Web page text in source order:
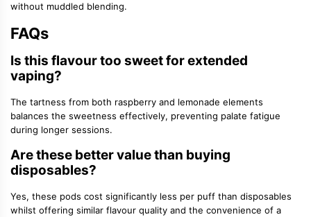
without muddled blending.
FAQs
Is this flavour too sweet for extended
vaping?
The tartness from both raspberry and lemonade elements
balances the sweetness effectively, preventing palate fatigue
during longer sessions.
Are these better value than buying
disposables?
Yes, these pods cost significantly less per puff than disposables
whilst offering similar flavour quality and the convenience of a